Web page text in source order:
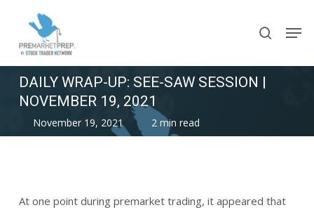
main
search
DAILY WRAP-UP: SEE-SAW SESSION |
NOVEMBER 19, 2021
November 19, 2021 2 min read
At one point during premarket trading, it appeared that